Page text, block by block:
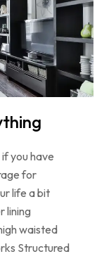
you have
for
life a bit
lining
waisted
Structured